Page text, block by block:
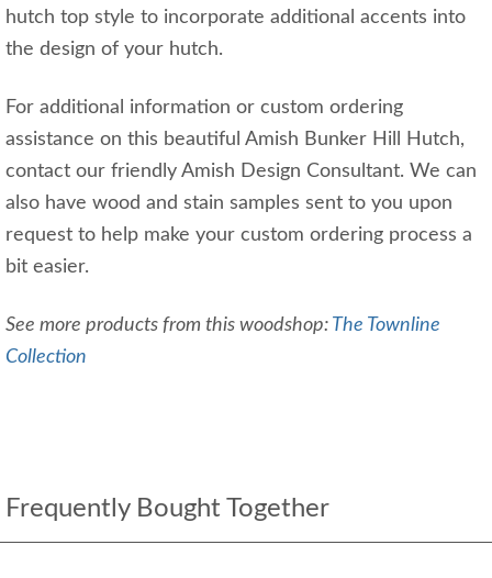
hutch top style to incorporate additional accents into
the design of your hutch.
For additional information or custom ordering
assistance on this beautiful Amish Bunker Hill Hutch,
contact our friendly Amish Design Consultant. We can
also have wood and stain samples sent to you upon
request to help make your custom ordering process a
bit easier.
See more products from this woodshop: The Townline
Collection
Frequently Bought Together